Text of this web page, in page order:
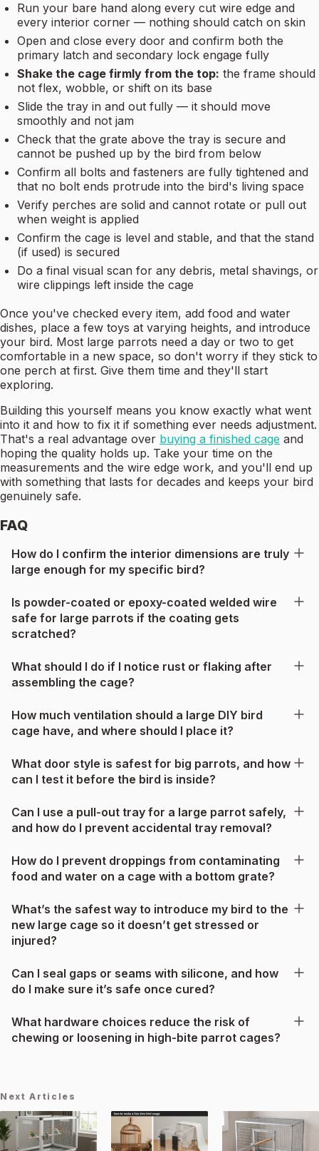
Run your bare hand along every cut wire edge and
every interior corner — nothing should catch on skin
Open and close every door and confirm both the
primary latch and secondary lock engage fully
Shake the cage firmly from the top: the frame should
not flex, wobble, or shift on its base
Slide the tray in and out fully — it should move
smoothly and not jam
Check that the grate above the tray is secure and
cannot be pushed up by the bird from below
Confirm all bolts and fasteners are fully tightened and
that no bolt ends protrude into the bird's living space
Verify perches are solid and cannot rotate or pull out
when weight is applied
Confirm the cage is level and stable, and that the stand
(if used) is secured
Do a final visual scan for any debris, metal shavings, or
wire clippings left inside the cage
Once you've checked every item, add food and water
dishes, place a few toys at varying heights, and introduce
your bird. Most large parrots need a day or two to get
comfortable in a new space, so don't worry if they stick to
one perch at first. Give them time and they'll start
exploring.
Building this yourself means you know exactly what went
into it and how to fix it if something ever needs adjustment.
That's a real advantage over buying a finished cage and
hoping the quality holds up. Take your time on the
measurements and the wire edge work, and you'll end up
with something that lasts for decades and keeps your bird
genuinely safe.
FAQ
How do I confirm the interior dimensions are truly
large enough for my specific bird?
Is powder-coated or epoxy-coated welded wire
safe for large parrots if the coating gets
scratched?
What should I do if I notice rust or flaking after
assembling the cage?
How much ventilation should a large DIY bird
cage have, and where should I place it?
What door style is safest for big parrots, and how
can I test it before the bird is inside?
Can I use a pull-out tray for a large parrot safely,
and how do I prevent accidental tray removal?
How do I prevent droppings from contaminating
food and water on a cage with a bottom grate?
What’s the safest way to introduce my bird to the
new large cage so it doesn’t get stressed or
injured?
Can I seal gaps or seams with silicone, and how
do I make sure it’s safe once cured?
What hardware choices reduce the risk of
chewing or loosening in high-bite parrot cages?
Next Articles